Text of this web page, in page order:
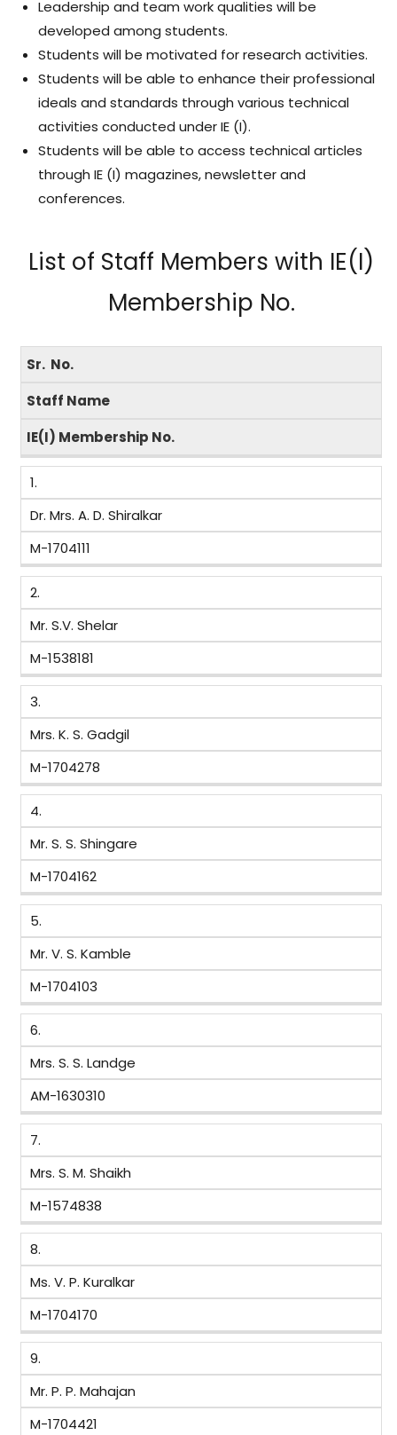
Leadership and team work qualities will be
developed among students.
Students will be motivated for research activities.
Students will be able to enhance their professional
ideals and standards through various technical
activities conducted under IE (I).
Students will be able to access technical articles
through IE (I) magazines, newsletter and
conferences.
List of Staff Members with IE(I)
Membership No.
Sr. No.
Staff Name
IE(I) Membership No.
1.
Dr. Mrs. A. D. Shiralkar
M-1704111
2.
Mr. S.V. Shelar
M-1538181
3.
Mrs. K. S. Gadgil
M-1704278
4.
Mr. S. S. Shingare
M-1704162
5.
Mr. V. S. Kamble
M-1704103
6.
Mrs. S. S. Landge
AM-1630310
7.
Mrs. S. M. Shaikh
M-1574838
8.
Ms. V. P. Kuralkar
M-1704170
9.
Mr. P. P. Mahajan
M-1704421